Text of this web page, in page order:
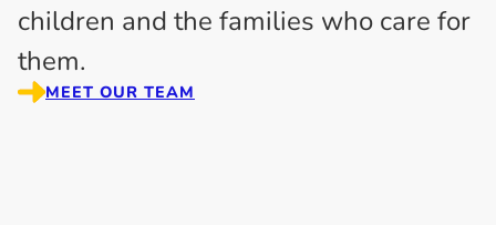
children and the families who care for
them.
MEET OUR TEAM